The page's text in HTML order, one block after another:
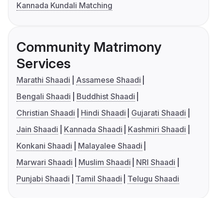
Kannada Kundali Matching
Community Matrimony
Services
Marathi Shaadi
Assamese Shaadi
Bengali Shaadi
Buddhist Shaadi
Christian Shaadi
Hindi Shaadi
Gujarati Shaadi
Jain Shaadi
Kannada Shaadi
Kashmiri Shaadi
Konkani Shaadi
Malayalee Shaadi
Marwari Shaadi
Muslim Shaadi
NRI Shaadi
Punjabi Shaadi
Tamil Shaadi Telugu Shaadi